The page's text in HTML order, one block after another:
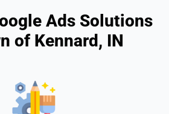
Ads Solutions
of Kennard, IN